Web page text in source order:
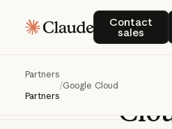
Contact
sales
Contact
Partners
Partners
/Google Cloud
Claude